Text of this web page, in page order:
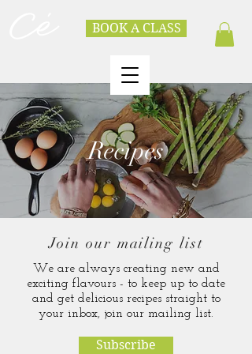
BOOK A CLASS
Recipes
Join our mailing list
We are always creating new and
exciting flavours - to keep up to date
and get delicious recipes straight to
your inbox, join our mailing list.
Subscribe